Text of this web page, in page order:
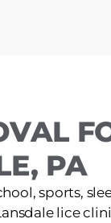
PA
sports,
lice